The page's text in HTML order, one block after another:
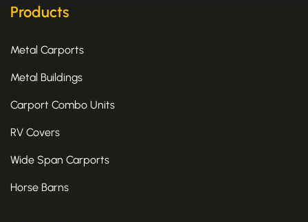
Products
Metal Carports
Metal Buildings
Carport Combo Units
RV Covers
Wide Span Carports
Horse Barns